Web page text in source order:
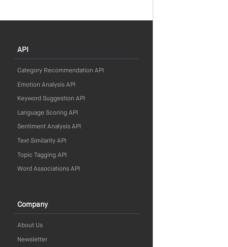
API
Category Recommendation API
Emotion Analysis API
Keyword Suggestion API
Language Scoring API
Sentiment Analysis API
Text Similarity API
Topic Tagging API
Word Associations API
Company
About Us
Newsletter